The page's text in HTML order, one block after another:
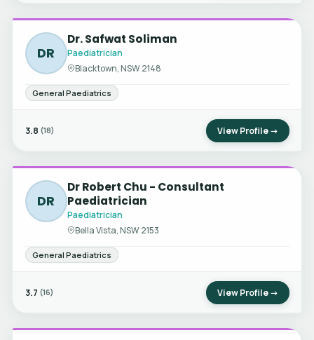
DR
Dr. Safwat Soliman
Paediatrician
Blacktown, NSW 2148
General Paediatrics
3.8 (18) View Profile →
DR
Dr Robert Chu - Consultant
Paediatrician
Paediatrician
Bella Vista, NSW 2153
General Paediatrics
3.7 (16) View Profile →